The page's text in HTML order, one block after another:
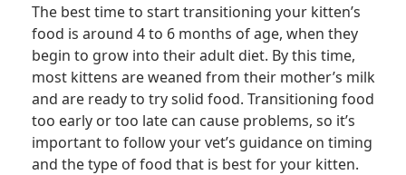
The best time to start transitioning your kitten’s
food is around 4 to 6 months of age, when they
begin to grow into their adult diet. By this time,
most kittens are weaned from their mother’s milk
and are ready to try solid food. Transitioning food
too early or too late can cause problems, so it’s
important to follow your vet’s guidance on timing
and the type of food that is best for your kitten.